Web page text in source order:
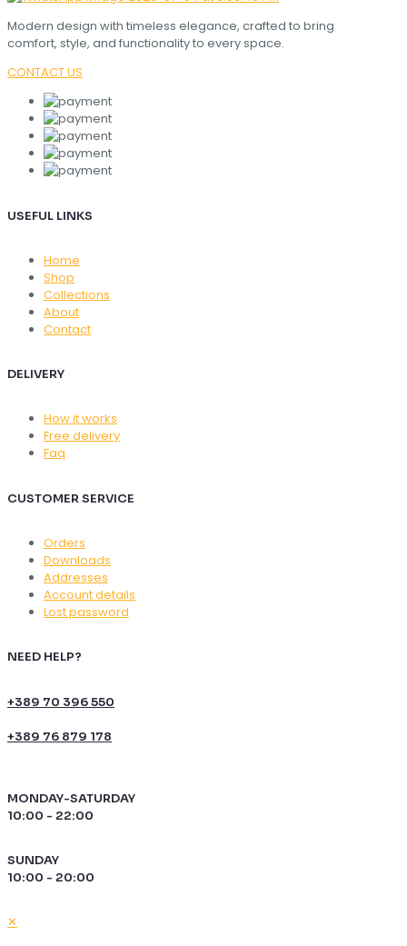
Modern design with timeless elegance, crafted to bring
comfort, style, and functionality to every space.
CONTACT US
USEFUL LINKS
Home
Shop
Collections
About
Contact
DELIVERY
How it works
Free delivery
Faq
CUSTOMER SERVICE
Orders
Downloads
Addresses
Account details
Lost password
NEED HELP?
+389 70 396 550
+389 76 879 178
MONDAY-SATURDAY
10:00 - 22:00
SUNDAY
10:00 - 20:00
✕